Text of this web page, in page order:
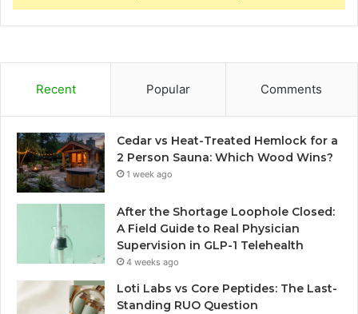
Recent Popular Comments
Cedar vs Heat-Treated Hemlock for a
2 Person Sauna: Which Wood Wins?
1 week ago
After the Shortage Loophole Closed:
A Field Guide to Real Physician
Supervision in GLP-1 Telehealth
4 weeks ago
Loti Labs vs Core Peptides: The Last-
Standing RUO Question